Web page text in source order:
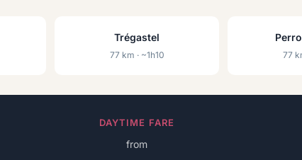
Trégastel
77 km · ~1h10 77
DAYTIME FARE
from